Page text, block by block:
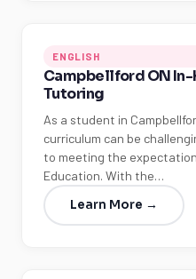
ENGLISH
Campbellford ON In-
Tutoring
As a student in
curriculum can be
to meeting the
Education. With the…
Learn More →